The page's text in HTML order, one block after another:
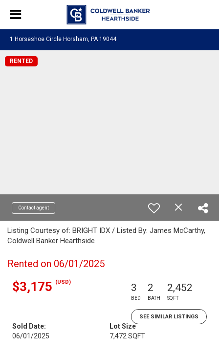
1 Horseshoe Circle Horsham, PA 19044
RENTED
Contact agent
Listing Courtesy of: BRIGHT IDX / Listed By: James McCarthy,
Coldwell Banker Hearthside
Rented on 06/01/2025
$3,175 (USD) 3
BED
2
BATH
2,452
SQFT
SEE SIMILAR LISTINGS
Sold Date:
06/01/2025
Lot Size
7,472 SQFT